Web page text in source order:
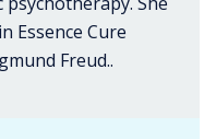
Essence Cure
Freud..